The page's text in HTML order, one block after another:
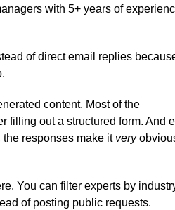
with 5+ years of
of direct email replies
content. Most of the
filling out a structured form. And
the responses make it very
You can filter experts by
of posting public requests.